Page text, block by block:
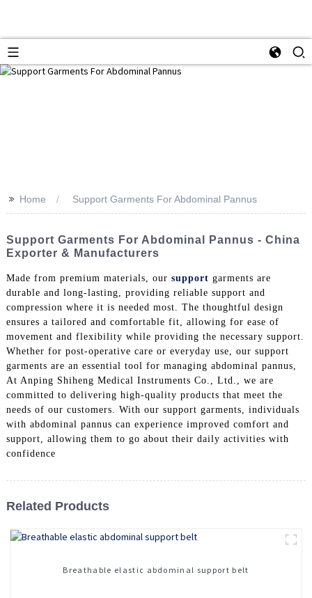
>> Home Support Garments For Abdominal Pannus
Support Garments For Abdominal Pannus - China
Exporter & Manufacturers
Made from premium materials, our support garments are
durable and long-lasting, providing reliable support and
compression where it is needed most. The thoughtful design
ensures a tailored and comfortable fit, allowing for ease of
movement and flexibility while providing the necessary support.
Whether for post-operative care or everyday use, our support
garments are an essential tool for managing abdominal pannus,
At Anping Shiheng Medical Instruments Co., Ltd., we are
committed to delivering high-quality products that meet the
needs of our customers. With our support garments, individuals
with abdominal pannus can experience improved comfort and
support, allowing them to go about their daily activities with
confidence
Related Products
Breathable elastic abdominal support belt